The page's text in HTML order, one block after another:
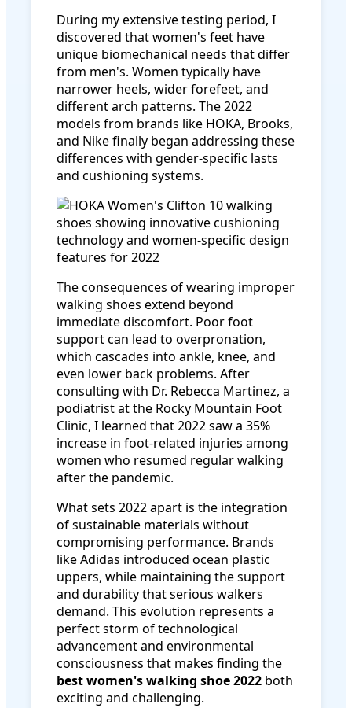
During my extensive testing period, I
discovered that women's feet have
unique biomechanical needs that differ
from men's. Women typically have
narrower heels, wider forefeet, and
different arch patterns. The 2022
models from brands like HOKA, Brooks,
and Nike finally began addressing these
differences with gender-specific lasts
and cushioning systems.
The consequences of wearing improper
walking shoes extend beyond
immediate discomfort. Poor foot
support can lead to overpronation,
which cascades into ankle, knee, and
even lower back problems. After
consulting with Dr. Rebecca Martinez, a
podiatrist at the Rocky Mountain Foot
Clinic, I learned that 2022 saw a 35%
increase in foot-related injuries among
women who resumed regular walking
after the pandemic.
What sets 2022 apart is the integration
of sustainable materials without
compromising performance. Brands
like Adidas introduced ocean plastic
uppers, while maintaining the support
and durability that serious walkers
demand. This evolution represents a
perfect storm of technological
advancement and environmental
consciousness that makes finding the
best women's walking shoe 2022 both
exciting and challenging.